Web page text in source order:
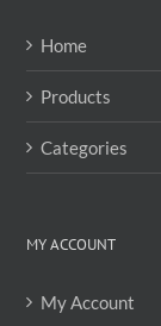
Home
Products
Categories
MY ACCOUNT
My Account